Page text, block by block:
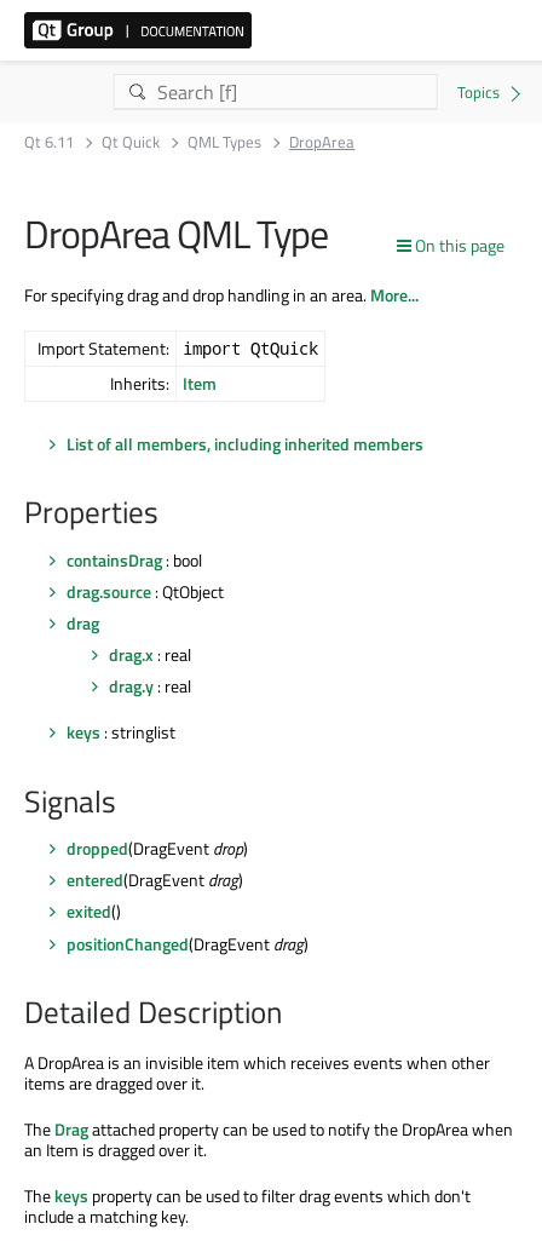
Qt 6.11 Qt Quick QML Types DropArea
On this page
DropArea QML Type
For specifying drag and drop handling in an area.More...
Import Statement: import QtQuick
Inherits: Item
List of all members, including inherited members
Properties
containsDrag: bool
drag.source: QtObject
drag
drag.x : real
drag.y: real
keys : stringlist
Signals
dropped(DragEventdrop)
entered(DragEventdrag)
exited()
positionChanged(DragEventdrag)
Detailed Description
A DropArea is an invisible item which receives events when other
items are dragged over it.
TheDragattached property can be used to notify the DropArea when
an Item is dragged over it.
Thekeys property can be used to filter drag events which don't
include a matching key.